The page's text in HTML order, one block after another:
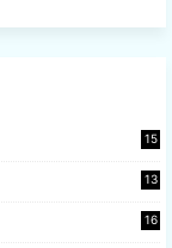
15
13
16